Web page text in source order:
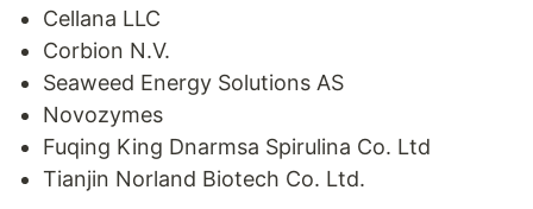
Cellana LLC
Corbion N.V.
Seaweed Energy Solutions AS
Novozymes
Fuqing King Dnarmsa Spirulina Co. Ltd
Tianjin Norland Biotech Co. Ltd.